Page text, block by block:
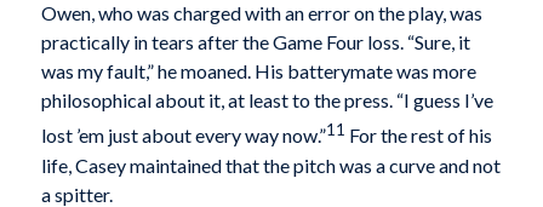
Owen, who was charged with an error on the play, was
practically in tears after the Game Four loss. “Sure, it
was my fault,” he moaned. His batterymate was more
philosophical about it, at least to the press. “I guess I’ve
lost ’em just about every way now.”11 For the rest of his
life, Casey maintained that the pitch was a curve and not
a spitter.